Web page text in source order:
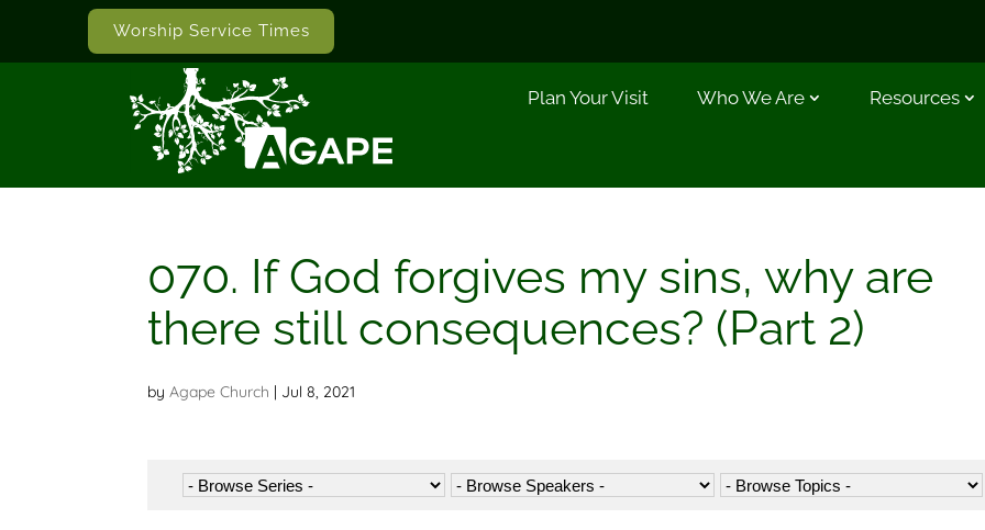
Worship Service Times
Plan Your Visit Who We Are Resources
070. If God forgives my sins, why are
there still consequences? (Part 2)
byAgape Church | Jul 8, 2021